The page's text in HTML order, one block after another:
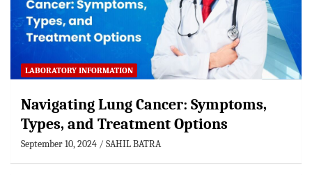
LABORATORY INFORMATION
Navigating Lung Cancer: Symptoms,
Types, and Treatment Options
September 10, 2024 SAHIL BATRA